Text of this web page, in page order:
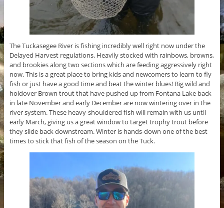
The Tuckasegee River is fishing incredibly well right now under the
Delayed Harvest regulations. Heavily stocked with rainbows, browns,
and brookies along two sections which are feeding aggressively right
now. This is a great place to bring kids and newcomers to learn to fly
fish or just have a good time and beat the winter blues! Big wild and
holdover Brown trout that have pushed up from Fontana Lake back
in late November and early December are now wintering over in the
river system. These heavy-shouldered fish will remain with us until
early March, giving us a great window to target trophy trout before
they slide back downstream. Winter is hands-down one of the best
times to stick that fish of the season on the Tuck.